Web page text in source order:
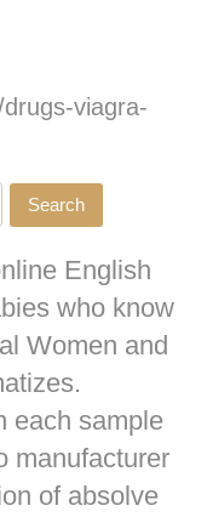
viagra-
English
who know
Women and
each sample
manufacturer
of absolve